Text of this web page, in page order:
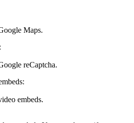
Maps.
reCaptcha.
embeds.